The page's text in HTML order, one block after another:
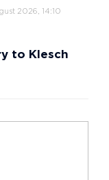
2026, 14:10
to Klesch